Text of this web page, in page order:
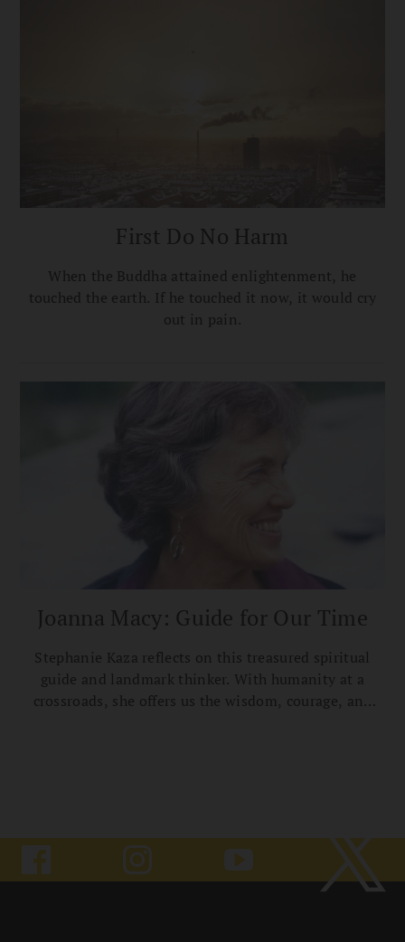
First Do No Harm
When the Buddha attained enlightenment, he
touched the earth. If he touched it now, it would cry
out in pain.
Joanna Macy: Guide for Our Time
Stephanie Kaza reflects on this treasured spiritual
guide and landmark thinker. With humanity at a
crossroads, she offers us the wisdom, courage, and